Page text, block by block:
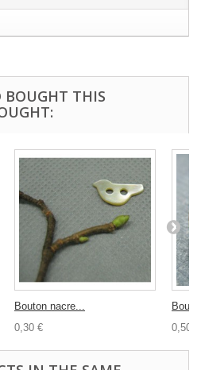
BOUGHT THIS
Bouton nacre...
0,30 €
0,50 €